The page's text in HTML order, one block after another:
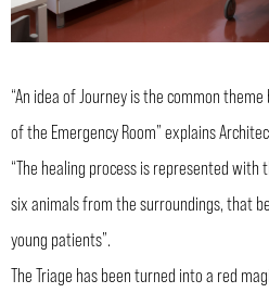
“An idea of Journey is the common
of the Emergency Room” explains
“The healing process is represented
six animals from the surroundings, that
young patients”.
The Triage has been turned into a red